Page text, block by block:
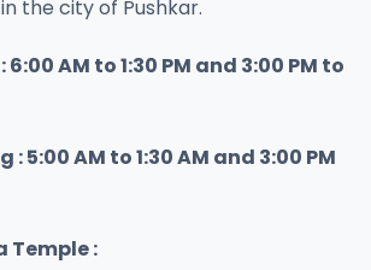
the city of Pushkar.
AM to 1:30 PM and 3:00 PM to
5:00 AM to 1:30 AM and 3:00 PM
Temple :